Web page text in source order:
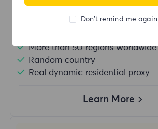
Unlimited usage traffic
More than 50 regions worldwide
Random country
Real dynamic residential proxy
Learn More
Don't remind me again